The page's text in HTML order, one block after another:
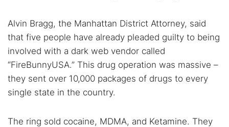
Best dark web sites
Darknet markets
Dark web forums
Secure emails
Dark web monitoring
Best VPN for dark web
Alvin Bragg, the Manhattan District Attorney, said
that five people have already pleaded guilty to being
involved with a dark web vendor called
“FireBunnyUSA.” This drug operation was massive –
they sent over 10,000 packages of drugs to every
single state in the country.
The ring sold cocaine, MDMA, and Ketamine. They